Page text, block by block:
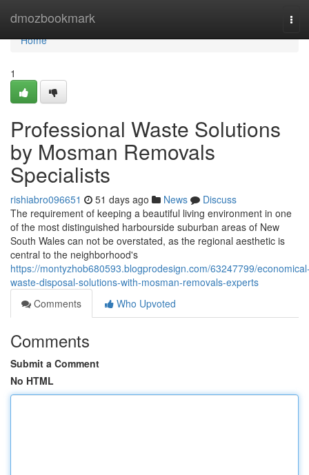
dmozbookmark
Home
Home
1
Professional Waste Solutions
by Mosman Removals
Specialists
rishiabro096651 51 days ago News
Discuss
The requirement of keeping a beautiful living environment in one
of the most distinguished harbourside suburban areas of New
South Wales can not be overstated, as the regional aesthetic is
central to the neighborhood's
https://montyzhob680593.blogprodesign.com/63247799/
waste-disposal-solutions-with-mosman-removals-experts
Comments
Who Upvoted
Comments
Submit a Comment
No HTML